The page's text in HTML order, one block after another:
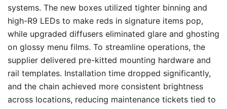
systems. The new boxes utilized tighter binning and
high-R9 LEDs to make reds in signature items pop,
while upgraded diffusers eliminated glare and ghosting
on glossy menu films. To streamline operations, the
supplier delivered pre-kitted mounting hardware and
rail templates. Installation time dropped significantly,
and the chain achieved more consistent brightness
across locations, reducing maintenance tickets tied to